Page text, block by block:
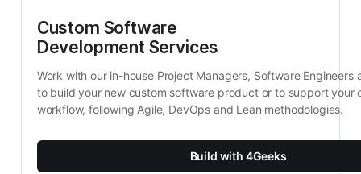
Custom Software
Development Services
Work with our in-house Project Managers, Software Engineers
to build your new custom software product or to support your
workflow, following Agile, DevOps and Lean methodologies.
Build with 4Geeks